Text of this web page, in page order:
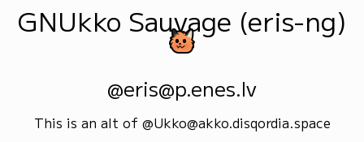
GNUkko Sauvage (eris-ng)
@eris@p.enes.lv
This is an alt of @Ukko@akko.disqordia.space